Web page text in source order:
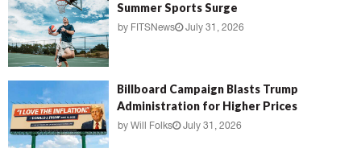
Summer Sports Surge
by FITSNews July 31, 2026
Billboard Campaign Blasts Trump
Administration for Higher Prices
by Will Folks July 31, 2026